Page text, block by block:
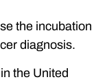
the incubation
diagnosis.
the United